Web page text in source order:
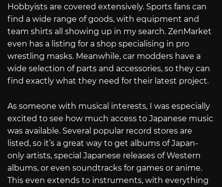
Hobbyists are covered extensively. Sports fans can
find a wide range of goods, with equipment and
team shirts all showing up in my search. ZenMarket
even has a listing for a shop specialising in pro
wrestling masks. Meanwhile, car modders have a
wide selection of parts and accessories, so they can
find exactly what they need for their latest project.
As someone with musical interests, I was especially
excited to see how much access to Japanese music
was available. Several popular record stores are
listed, so it’s a great way to get albums of Japan-
only artists, special Japanese releases of Western
albums, or even soundtracks for games or anime.
This even extends to instruments, with everything